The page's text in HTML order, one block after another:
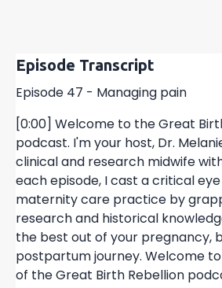
Episode Transcript
Episode 47 - Managing pain
[0:00] Welcome to the Great
podcast. I'm your host, Dr.
clinical and research midwife
each episode, I cast a critical
maternity care practice by
research and historical
the best out of your pregnancy,
postpartum journey. Welcome
of the Great Birth Rebellion